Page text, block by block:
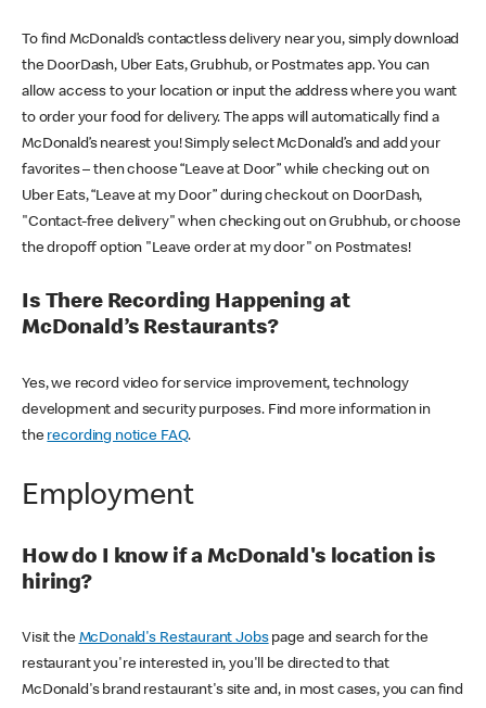
To find McDonald’s contactless delivery near you, simply download
the DoorDash, Uber Eats, Grubhub, or Postmates app. You can
allow access to your location or input the address where you want
to order your food for delivery. The apps will automatically find a
McDonald’s nearest you! Simply select McDonald’s and add your
favorites – then choose “Leave at Door” while checking out on
Uber Eats, “Leave at my Door” during checkout on DoorDash,
"Contact-free delivery" when checking out on Grubhub, or choose
the dropoff option "Leave order at my door" on Postmates!
Is There Recording Happening at
McDonald’s Restaurants?
Yes, we record video for service improvement, technology
development and security purposes. Find more information in
the recording notice FAQ.
Employment
How do I know if a McDonald's location is
hiring?
Visit the McDonald's Restaurant Jobspage and search for the
restaurant you're interested in, you'll be directed to that
McDonald's brand restaurant's site and, in most cases, you can find